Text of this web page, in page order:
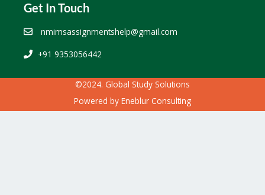
Get In Touch
nmimsassignmentshelp@gmail.com
+91 9353056442
©2024. Global Study Solutions
Powered by Eneblur Consulting